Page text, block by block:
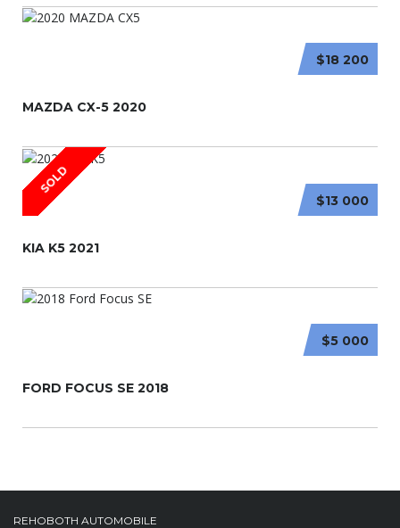
$18 200
MAZDA CX-5 2020
SOLD
$13 000
KIA K5 2021
$5 000
FORD FOCUS SE 2018
REHOBOTH AUTOMOBILE